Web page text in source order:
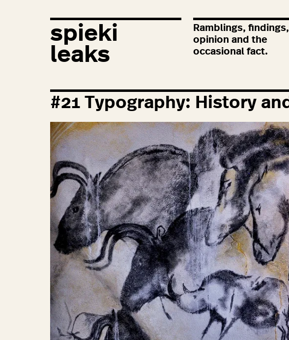
spieki
leaks
Ramblings, findings,
opinion and the
occasional fact.
#21 Typography: History